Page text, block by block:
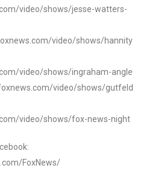
video/shows/jesse-watters-
video/shows/hannity
video/shows/ingraham-angle
video/shows/gutfeld
video/shows/fox-news-night
FoxNews/